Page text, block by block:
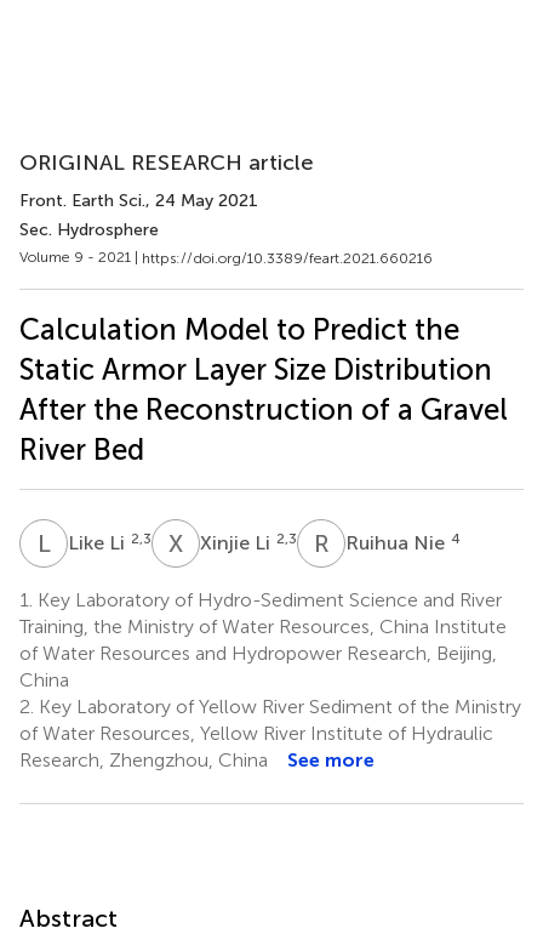
ORIGINAL RESEARCH article
Front. Earth Sci., 24 May 2021
Sec. Hydrosphere
Volume 9 - 2021 | https://doi.org/10.3389/feart.2021.660216
Calculation Model to Predict the
Static Armor Layer Size Distribution
After the Reconstruction of a Gravel
River Bed
LL Like Li 2,3 X Xinjie Li 2,3 R NRuihua Nie 4
1.
Key Laboratory of Hydro-Sediment Science and River
Training, the Ministry of Water Resources, China Institute
of Water Resources and Hydropower Research, Beijing,
China
2. Key Laboratory of Yellow River Sediment of the Ministry
of Water Resources, Yellow River Institute of Hydraulic
Research, Zhengzhou, China
See more
Abstract